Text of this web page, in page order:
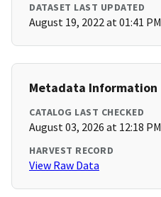
DATASET LAST UPDATED
August 19, 2022 at 01:41 PM
Metadata Information
CATALOG LAST CHECKED
August 03, 2026 at 12:18 PM
HARVEST RECORD
View Raw Data